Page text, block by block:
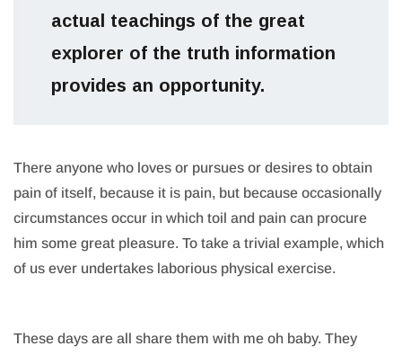
actual teachings of the great
explorer of the truth information
provides an opportunity.
There anyone who loves or pursues or desires to obtain
pain of itself, because it is pain, but because occasionally
circumstances occur in which toil and pain can procure
him some great pleasure. To take a trivial example, which
of us ever undertakes laborious physical exercise.
These days are all share them with me oh baby. They